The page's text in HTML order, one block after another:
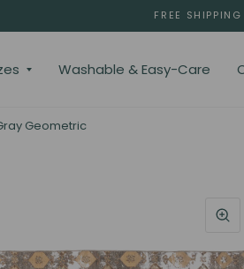
FREE SHIPPING
Washable & Easy-Care
Geometric